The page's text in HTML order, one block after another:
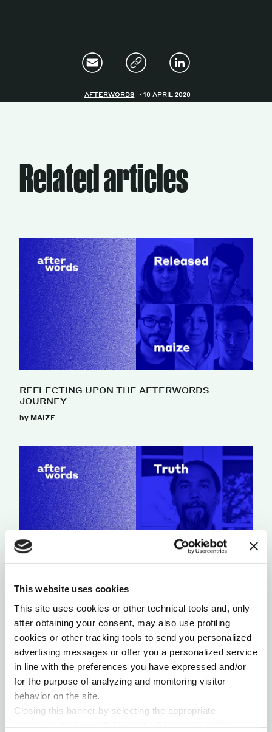
This website uses cookies
This site uses cookies or other technical tools and, only
after obtaining your consent, may also use profiling
cookies or other tracking tools to send you personalized
advertising messages or offer you a personalized service
in line with the preferences you have expressed and/or
for the purpose of analyzing and monitoring visitor
behavior on the site.
Closing this banner by selecting the appropriate
AFTERWORDS 10 APRIL 2020
Related articles
REFLECTING UPON THE AFTERWORDS
JOURNEY
by MAIZE